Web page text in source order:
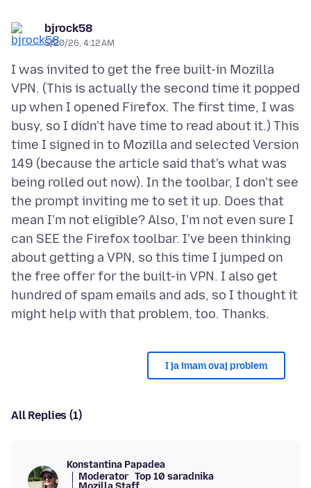
bjrock58
5/20/26, 4:12 AM
I was invited to get the free built-in Mozilla
VPN. (This is actually the second time it popped
up when I opened Firefox. The first time, I was
busy, so I didn't have time to read about it.) This
time I signed in to Mozilla and selected Version
149 (because the article said that's what was
being rolled out now). In the toolbar, I don't see
the prompt inviting me to set it up. Does that
mean I'm not eligible? Also, I'm not even sure I
can SEE the Firefox toolbar. I've been thinking
about getting a VPN, so this time I jumped on
the free offer for the built-in VPN. I also get
hundred of spam emails and ads, so I thought it
I ja imam ovaj problem
All Replies (1)
Konstantina Papadea
Moderator Top 10 saradnika